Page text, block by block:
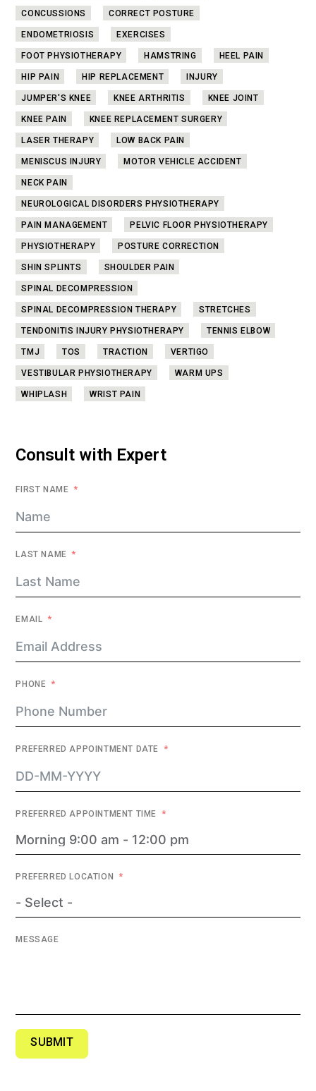
CONCUSSIONS
CORRECT POSTURE
ENDOMETRIOSIS
EXERCISES
FOOT PHYSIOTHERAPY
HAMSTRING
HEEL PAIN
HIP PAIN
HIP REPLACEMENT
INJURY
JUMPER'S KNEE
KNEE ARTHRITIS
KNEE JOINT
KNEE PAIN
KNEE REPLACEMENT SURGERY
LASER THERAPY
LOW BACK PAIN
MENISCUS INJURY
MOTOR VEHICLE ACCIDENT
NECK PAIN
NEUROLOGICAL DISORDERS PHYSIOTHERAPY
PAIN MANAGEMENT
PELVIC FLOOR PHYSIOTHERAPY
PHYSIOTHERAPY
POSTURE CORRECTION
SHIN SPLINTS
SHOULDER PAIN
SPINAL DECOMPRESSION
SPINAL DECOMPRESSION THERAPY
STRETCHES
TENDONITIS INJURY PHYSIOTHERAPY
TENNIS ELBOW
TMJ
TOS TRACTION
VERTIGO
VESTIBULAR PHYSIOTHERAPY
WARM UPS
WHIPLASH
WRIST PAIN
Consult with Expert
FIRST NAME
LAST NAME
EMAIL
PHONE
PREFERRED APPOINTMENT DATE
PREFERRED APPOINTMENT TIME
PREFERRED LOCATION
MESSAGE
SUBMIT